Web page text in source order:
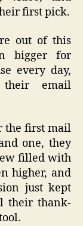
first pick.
out of this
bigger for
every day,
email
the first mail
one, they
filled with
higher, and
just kept
their thank-